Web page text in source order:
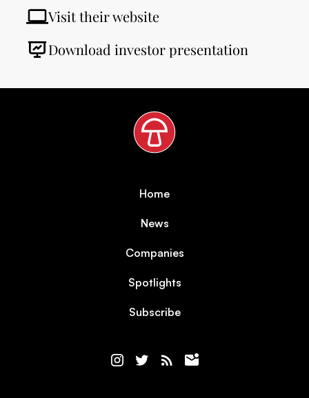
Visit their website
Download investor presentation
Home
News
Companies
Spotlights
Subscribe